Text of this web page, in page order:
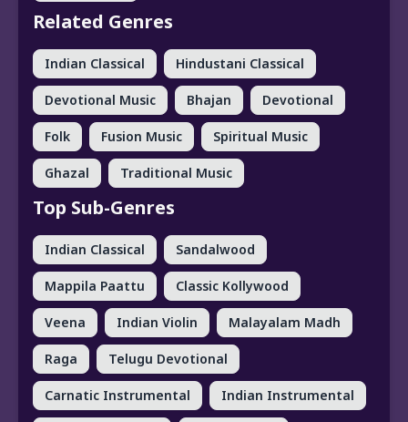
Related Genres
Indian Classical Hindustani Classical
Devotional Music Bhajan Devotional
Folk Fusion Music Spiritual Music
Ghazal Traditional Music
Top Sub-Genres
Indian Classical Sandalwood
Mappila Paattu Classic Kollywood
Veena Indian Violin Malayalam Madh
Raga Telugu Devotional
Carnatic Instrumental Indian Instrumental